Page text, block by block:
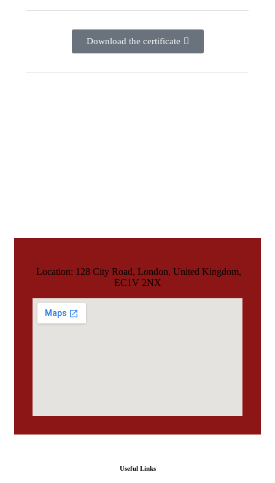
Download the certificate
Location: 128 City Road, London, United Kingdom,
EC1V 2NX
Useful Links